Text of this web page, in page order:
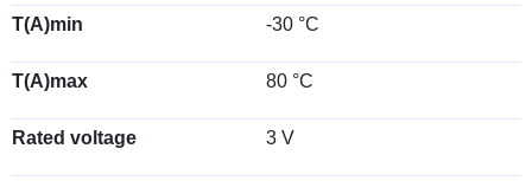
T(A)min -30 °C
T(A)max 80 °C
Rated voltage 3 V